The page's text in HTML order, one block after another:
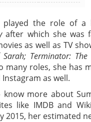
played the role of a
after which she was
as well as TV
Terminator: The
many roles, she has
as well.
more about
like IMDB and
2015, her estimated